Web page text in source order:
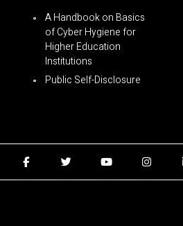
A Handbook on Basics
of Cyber Hygiene for
Higher Education
Institutions
Public Self-Disclosure